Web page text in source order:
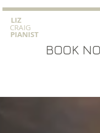
​LIZ
CRAIG
PIANIST
BOOK